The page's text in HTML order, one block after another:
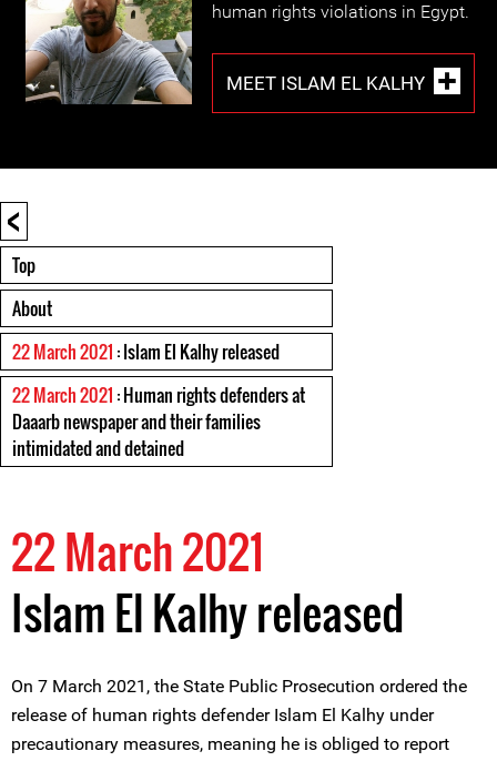
human rights violations in Egypt.
MEET ISLAM EL KALHY
<
Top
About
22 March 2021 : Islam El Kalhy released
22 March 2021 : Human rights defenders at
Daaarb newspaper and their families
intimidated and detained
22 March 2021
Islam El Kalhy released
On 7 March 2021, the State Public Prosecution ordered the
release of human rights defender Islam El Kalhy under
precautionary measures, meaning he is obliged to report